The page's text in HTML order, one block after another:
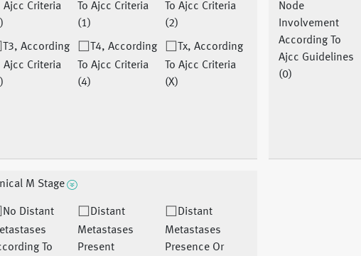
Ajcc Criteria
To Ajcc Criteria
(1)
To Ajcc Criteria
(2)
T3, According
Ajcc Criteria
T4, According
To Ajcc Criteria
(4)
Tx, According
To Ajcc Criteria
(X)
Node
Involvement
According To
Ajcc Guidelines
(0)
M Stage
No Distant
To
Distant
Metastases
Present
Distant
Metastases
Presence Or